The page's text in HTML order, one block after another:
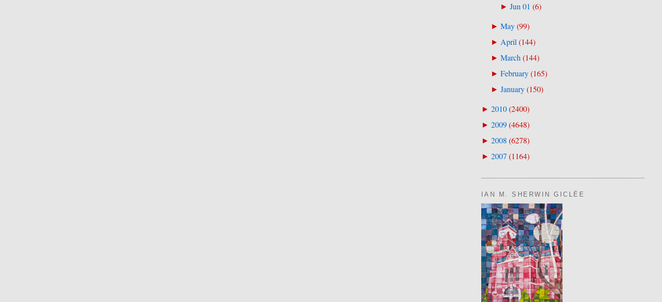
►Jun 01 (6)
► May(99)
► April(144)
► March(144)
► February(165)
► January(150)
► 2010(2400)
► 2009(4648)
► 2008 (6278)
► 2007(1164)
IAN M. SHERWIN GICLÉE